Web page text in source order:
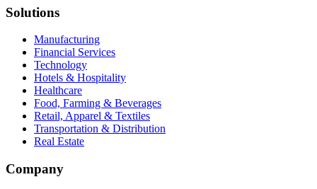
Solutions
Manufacturing
Financial Services
Technology
Hotels & Hospitality
Healthcare
Food, Farming & Beverages
Retail, Apparel & Textiles
Transportation & Distribution
Real Estate
Company